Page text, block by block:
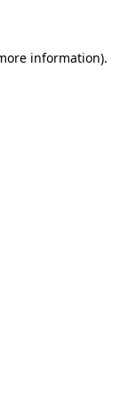
information).